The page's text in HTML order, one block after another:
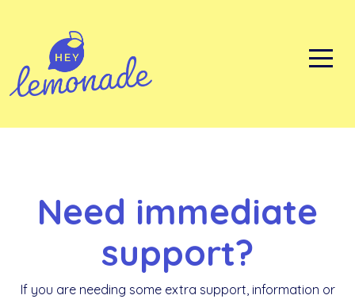
Need immediate
support?
If you are needing some extra support, information or